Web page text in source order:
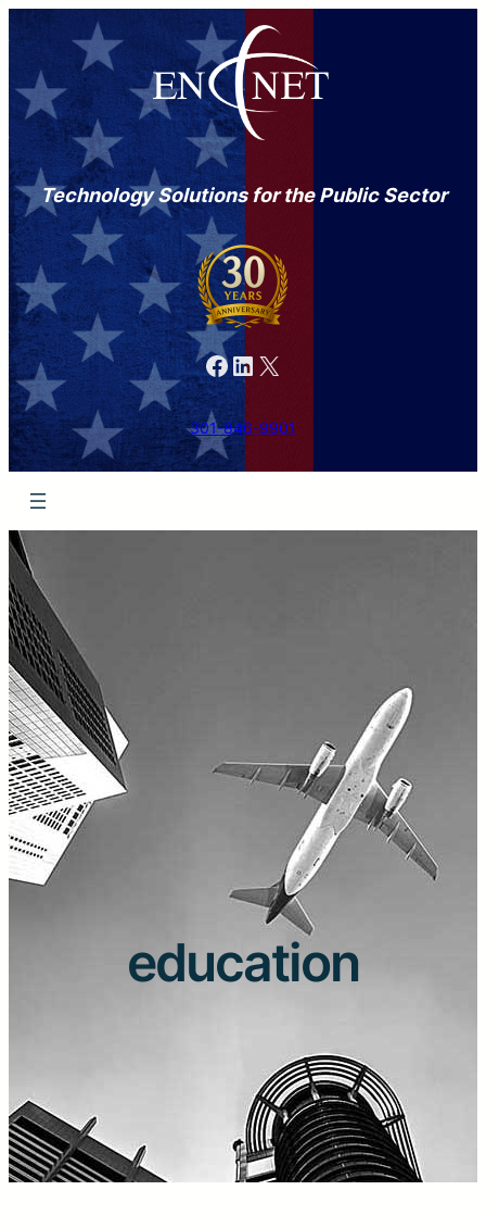
Technology Solutions for the Public Sector
Facebook LinkedIn X
301-846-9901
education